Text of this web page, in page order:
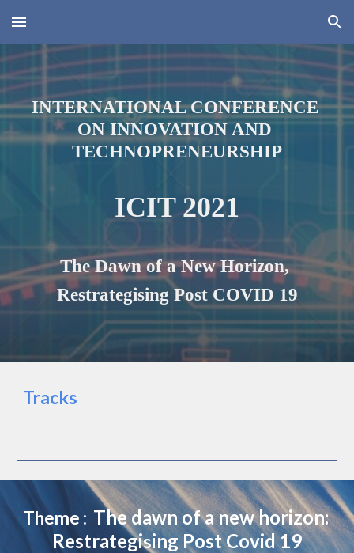
Skip to main content Skip to navigation
INTERNATIONAL CONFERENCE
ON INNOVATION AND
TECHNOPRENEURSHIP
ICIT 2021
The Dawn of a New Horizon,
Restrategising Post COVID 19
Tracks
Theme : The dawn of a new horizon:
Restrategising Post Covid 19